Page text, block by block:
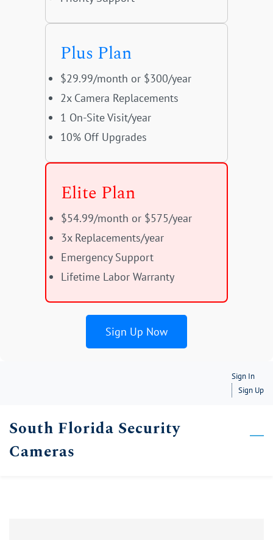
Plus Plan
$29.99/month or $300/year
2x Camera Replacements
1 On-Site Visit/year
10% Off Upgrades
Elite Plan
$54.99/month or $575/year
3x Replacements/year
Emergency Support
Lifetime Labor Warranty
Sign Up Now
content
Sign In
Sign Up
South Florida Security
Cameras